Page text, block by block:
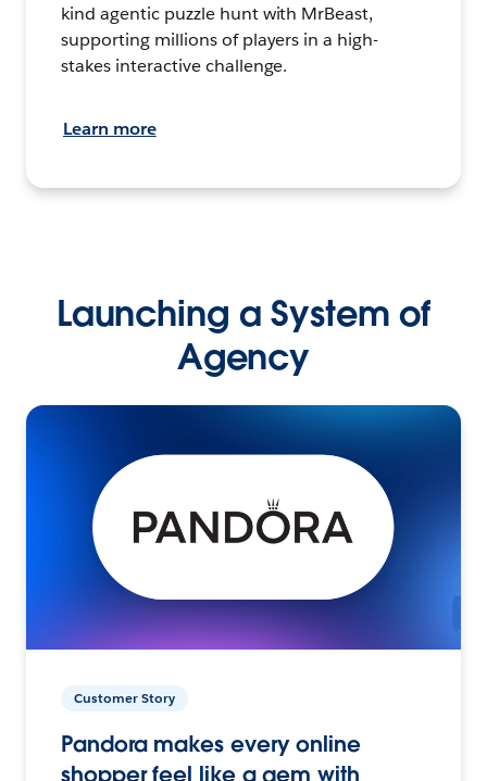
kind agentic puzzle hunt with MrBeast,
supporting millions of players in a high-
stakes interactive challenge.
Learn more
Launching a System of
Agency
Customer Story
Pandora makes every online
shopper feel like a gem with